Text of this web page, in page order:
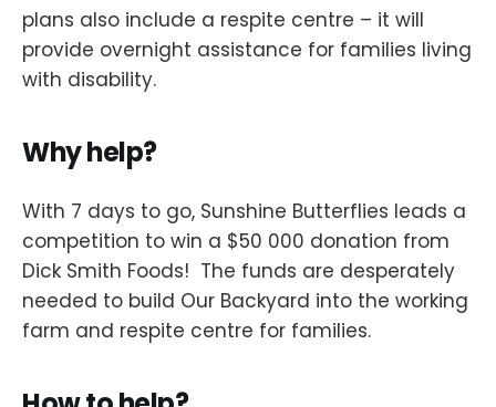
plans also include a respite centre – it will
provide overnight assistance for families living
with disability.
Why help?
With 7 days to go, Sunshine Butterflies leads a
competition to win a $50 000 donation from
Dick Smith Foods! The funds are desperately
needed to build Our Backyard into the working
farm and respite centre for families.